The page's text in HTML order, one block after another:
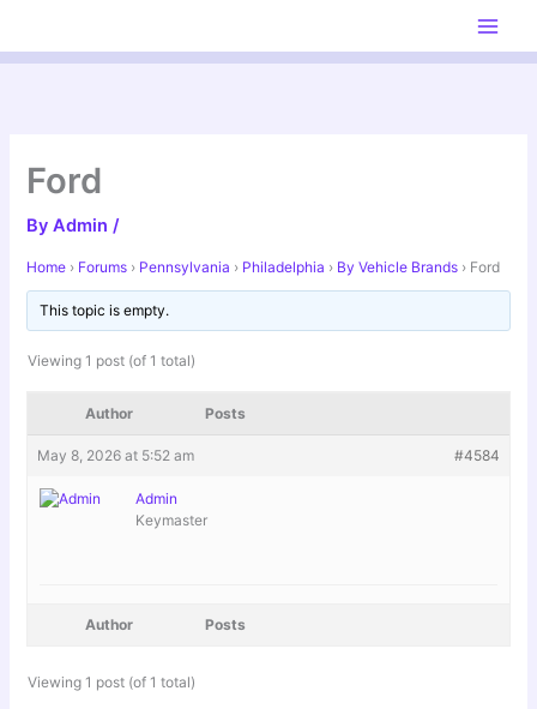
content
Ford
ByAdmin/
Home › Forums › Pennsylvania › Philadelphia › By Vehicle Brands › Ford
This topic is empty.
Viewing 1 post (of 1 total)
Author Posts
May 8, 2026 at 5:52 am #4584
Admin
Keymaster
Author Posts
Viewing 1 post (of 1 total)